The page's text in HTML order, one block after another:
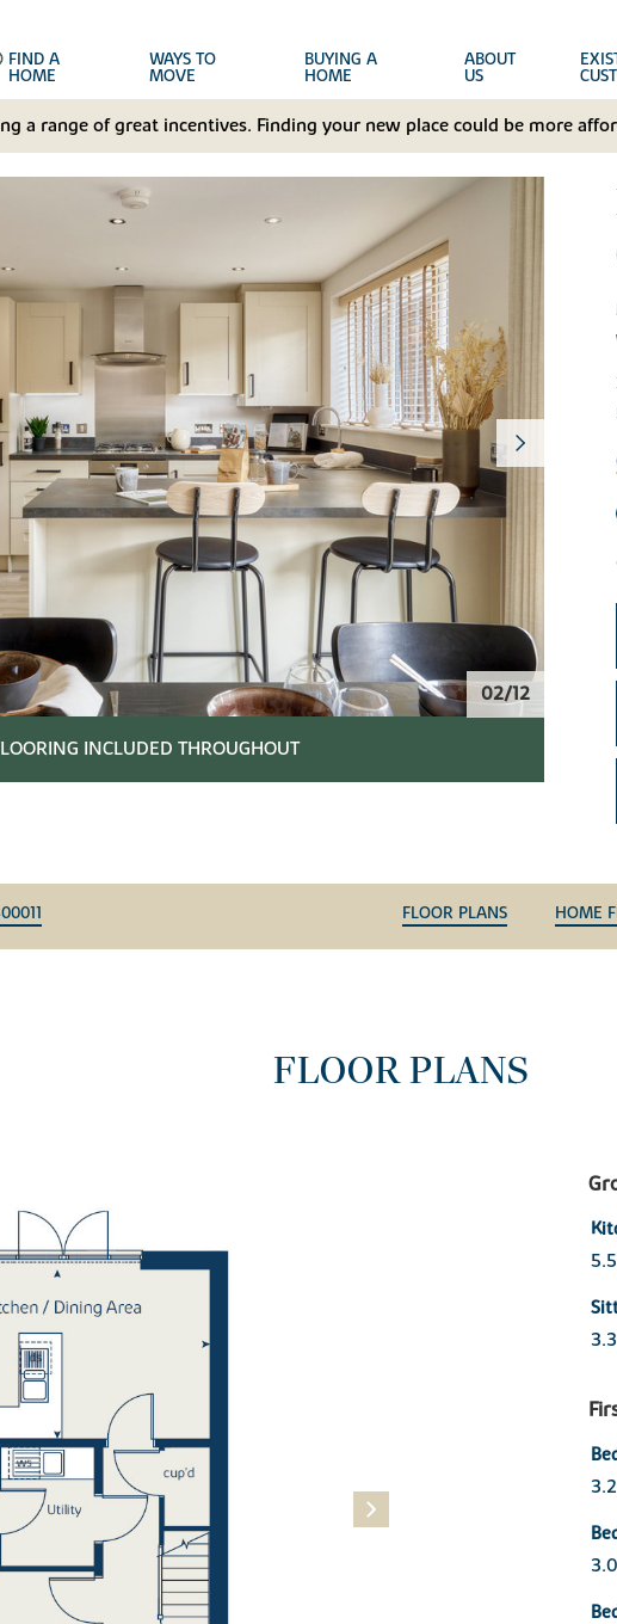
FIND A
HOME
WAYS TO
MOVE
BUYING A
HOME
ABOUT
US
a range of great incentives. Finding your new place could be more
02/12
INCLUDED THROUGHOUT
FLOOR PLANS HOME
FLOOR PLANS